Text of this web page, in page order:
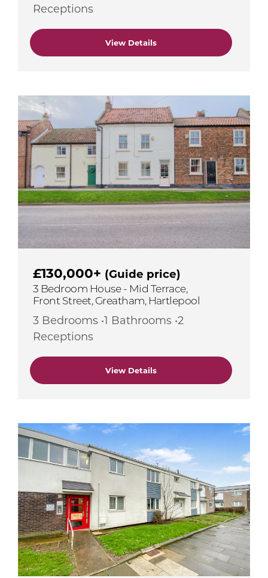
Receptions
View Details
£130,000+ (Guide price)
3 Bedroom House - Mid Terrace,
Front Street, Greatham, Hartlepool
3 Bedrooms •1 Bathrooms •2
Receptions
View Details